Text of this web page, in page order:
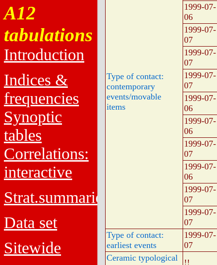
A12
tabulations
Introduction
Indices &
frequencies
Synoptic
tables
Correlations:
interactive
Strat.summaries
Data set
Sitewide
Type of contact:
contemporary
events/movable
items
1999-07-
06
1999-07-
07
1999-07-
07
1999-07-
07
1999-07-
06
1999-07-
06
1999-07-
07
1999-07-
06
1999-07-
07
1999-07-
07
Type of contact:
earliest events
1999-07-
07
Ceramic typological
!!